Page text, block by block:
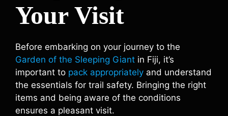
Your Visit
Before embarking on your journey to the
Garden of the Sleeping Giant in Fiji, it’s
important to pack appropriately and understand
the essentials for trail safety. Bringing the right
items and being aware of the conditions
ensures a pleasant visit.